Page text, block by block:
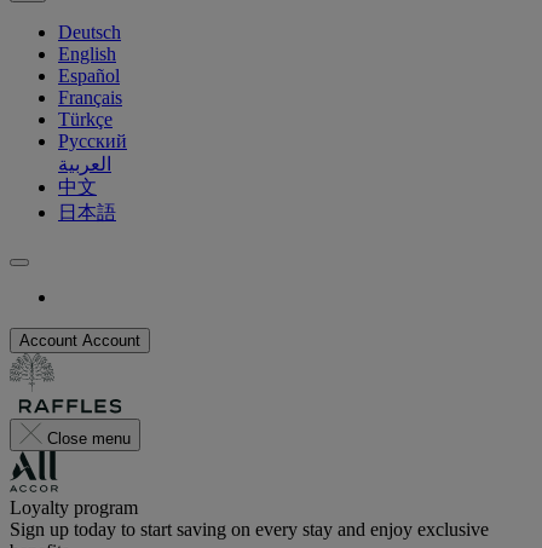
Deutsch
English
Español
Français
Türkçe
Русский
العربية
中文
日本語
Account Account
Close menu
Loyalty program
Sign up today to start saving on every stay and enjoy exclusive